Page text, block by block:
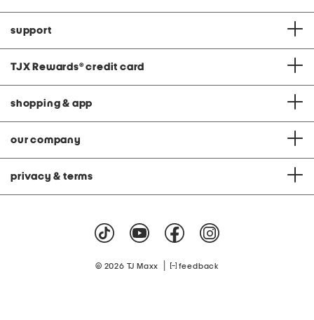
support
TJX Rewards® credit card
shopping & app
our company
privacy & terms
© 2026 TJ Maxx feedback